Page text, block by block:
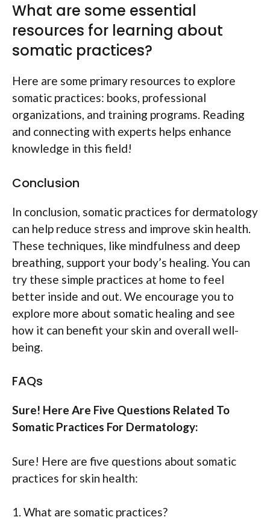
What are some essential
resources for learning about
somatic practices?
Here are some primary resources to explore
somatic practices: books, professional
organizations, and training programs. Reading
and connecting with experts helps enhance
knowledge in this field!
Conclusion
In conclusion, somatic practices for dermatology
can help reduce stress and improve skin health.
These techniques, like mindfulness and deep
breathing, support your body’s healing. You can
try these simple practices at home to feel
better inside and out. We encourage you to
explore more about somatic healing and see
how it can benefit your skin and overall well-
being.
FAQs
Sure! Here Are Five Questions Related To
Somatic Practices For Dermatology:
Sure! Here are five questions about somatic
practices for skin health:
1. What are somatic practices?